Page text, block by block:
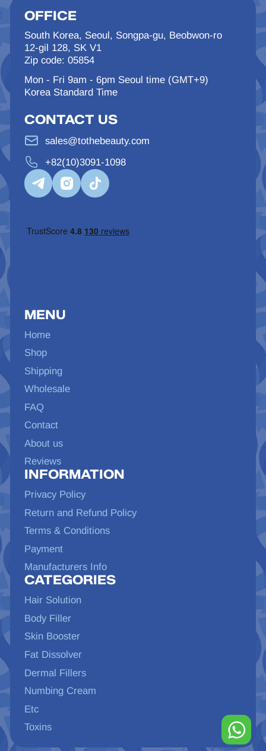
OFFICE
South Korea, Seoul, Songpa-gu, Beobwon-ro
12-gil 128, SK V1
Zip code: 05854
Mon - Fri 9am - 6pm Seoul time (GMT+9)
Korea Standard Time
CONTACT US
sales@tothebeauty.com
+82(10)3091-1098
MENU
Home
Shop
Shipping
Wholesale
FAQ
Contact
About us
Reviews
INFORMATION
Privacy Policy
Return and Refund Policy
Terms & Conditions
Payment
Manufacturers Info
CATEGORIES
Hair Solution
Body Filler
Skin Booster
Fat Dissolver
Dermal Fillers
Numbing Cream
Etc
Toxins